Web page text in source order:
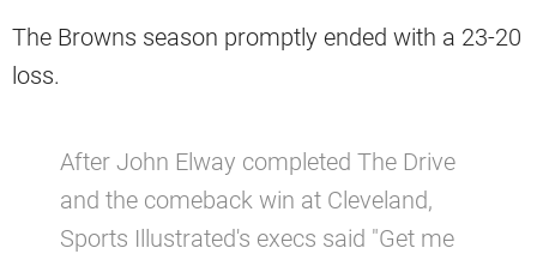
The Browns season promptly ended with a 23-20
loss.
After John Elway completed The Drive
and the comeback win at Cleveland,
Sports Illustrated's execs said "Get me